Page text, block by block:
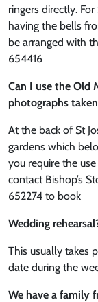
ringers directly.
having the bells
be arranged with
654416
Can I use the Old
photographs
At the back of St
gardens which
you require the
contact Bishop’s
652274 to book
Wedding
This usually takes
date during the
We have a family